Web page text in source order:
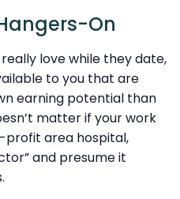
On
love while they date,
to you that are
earning potential than
matter if your work
profit area hospital,
and presume it